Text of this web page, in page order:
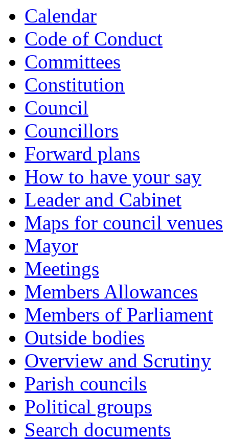
Calendar
Code of Conduct
Committees
Constitution
Council
Councillors
Forward plans
How to have your say
Leader and Cabinet
Maps for council venues
Mayor
Meetings
Members Allowances
Members of Parliament
Outside bodies
Overview and Scrutiny
Parish councils
Political groups
Search documents